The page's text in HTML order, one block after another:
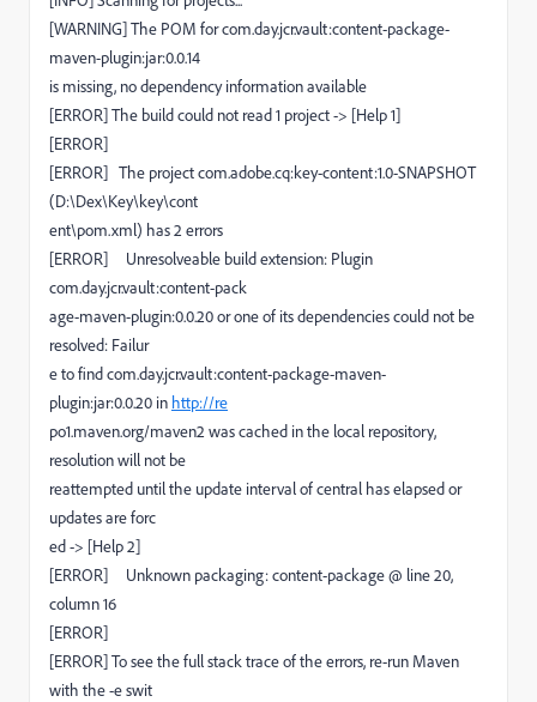
[WARNING] The POM for com.day.jcr.vault:content-package-
maven-plugin:jar:0.0.14
is missing, no dependency information available
[ERROR] The build could not read 1 project -> [Help 1]
[ERROR]
[ERROR] The project com.adobe.cq:key-content:1.0-SNAPSHOT
(D:\Dex\Key\key\cont
ent\pom.xml) has 2 errors
[ERROR] Unresolveable build extension: Plugin
com.day.jcr.vault:content-pack
age-maven-plugin:0.0.20 or one of its dependencies could not be
resolved: Failur
e to find com.day.jcr.vault:content-package-maven-
plugin:jar:0.0.20 in http://re
po1.maven.org/maven2 was cached in the local repository,
resolution will not be
reattempted until the update interval of central has elapsed or
updates are forc
ed -> [Help 2]
[ERROR] Unknown packaging: content-package @ line 20,
column 16
[ERROR]
[ERROR] To see the full stack trace of the errors, re-run Maven
with the -e swit